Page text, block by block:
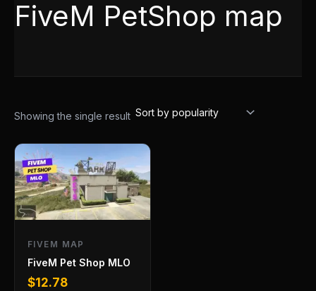
FiveM PetShop map
Showing the single result
FIVEM MAP
FiveM Pet Shop MLO
$12.78